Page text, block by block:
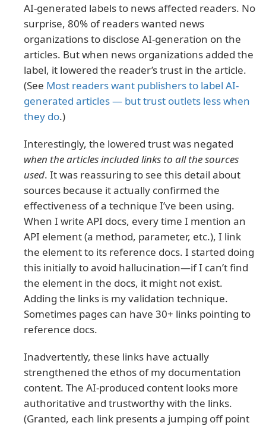
AI-generated labels to news affected readers. No
surprise, 80% of readers wanted news
organizations to disclose AI-generation on the
articles. But when news organizations added the
label, it lowered the reader’s trust in the article.
(See Most readers want publishers to label AI-
generated articles — but trust outlets less when
they do.)
Interestingly, the lowered trust was negated
when the articles included links to all the sources
used. It was reassuring to see this detail about
sources because it actually confirmed the
effectiveness of a technique I’ve been using.
When I write API docs, every time I mention an
API element (a method, parameter, etc.), I link
the element to its reference docs. I started doing
this initially to avoid hallucination—if I can’t find
the element in the docs, it might not exist.
Adding the links is my validation technique.
Sometimes pages can have 30+ links pointing to
reference docs.
Inadvertently, these links have actually
strengthened the ethos of my documentation
content. The AI-produced content looks more
authoritative and trustworthy with the links.
(Granted, each link presents a jumping off point